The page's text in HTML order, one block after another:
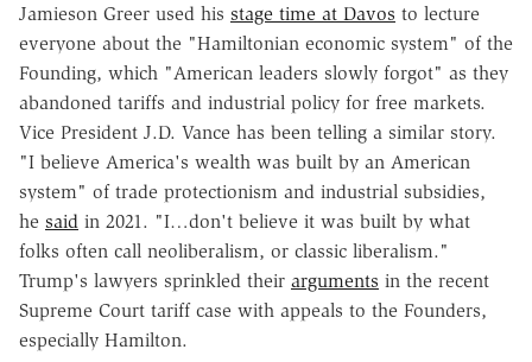
Jamieson Greer used his stage time at Davos to lecture
everyone about the "Hamiltonian economic system" of the
Founding, which "American leaders slowly forgot" as they
abandoned tariffs and industrial policy for free markets.
Vice President J.D. Vance has been telling a similar story.
"I believe America's wealth was built by an American
system" of trade protectionism and industrial subsidies,
he said in 2021. "I…don't believe it was built by what
folks often call neoliberalism, or classic liberalism."
Trump's lawyers sprinkled their arguments in the recent
Supreme Court tariff case with appeals to the Founders,
especially Hamilton.